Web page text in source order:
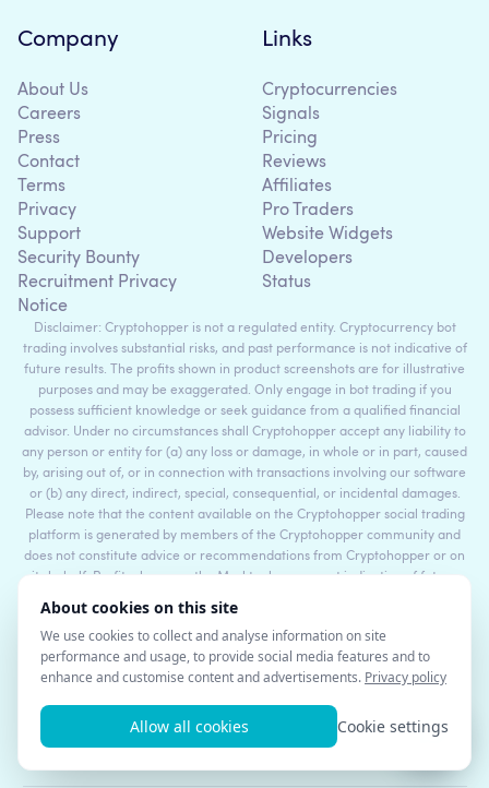
Company
About Us
Careers
Press
Contact
Terms
Privacy
Support
Security Bounty
Recruitment Privacy
Notice
Links
Cryptocurrencies
Signals
Pricing
Reviews
Affiliates
Pro Traders
Website Widgets
Developers
Status
Disclaimer: Cryptohopper is not a regulated entity. Cryptocurrency bot
trading involves substantial risks, and past performance is not indicative of
future results. The profits shown in product screenshots are for illustrative
purposes and may be exaggerated. Only engage in bot trading if you
possess sufficient knowledge or seek guidance from a qualified financial
advisor. Under no circumstances shall Cryptohopper accept any liability to
any person or entity for (a) any loss or damage, in whole or in part, caused
by, arising out of, or in connection with transactions involving our software
or (b) any direct, indirect, special, consequential, or incidental damages.
Please note that the content available on the Cryptohopper social trading
platform is generated by members of the Cryptohopper community and
does not constitute advice or recommendations from Cryptohopper or on
its behalf. Profits shown on the Markteplace are not indicative of future
Cryptohopper harmless from any liabilities or losses incurred. It is essential
to review and understand our Terms of Service and Risk Disclosure Policy
before using our software or engaging in any trading activities. Please
your specific circumstances.